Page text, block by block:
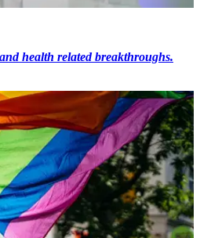
health related breakthroughs.